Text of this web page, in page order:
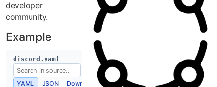
developer
community.
Example
discord.yaml
YAML JSON Download Copy